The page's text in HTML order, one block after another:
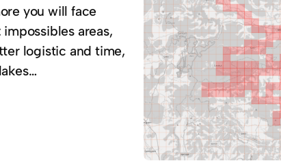
you will face
areas,
logistic and time,